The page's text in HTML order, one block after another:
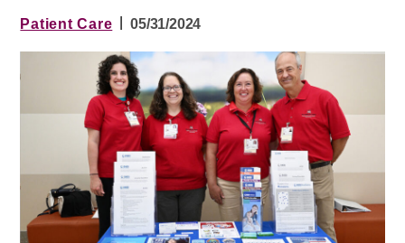
Patient Care 05/31/2024